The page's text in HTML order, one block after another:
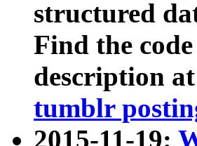
structured
Find the
description
tumblr
2015-11-19: